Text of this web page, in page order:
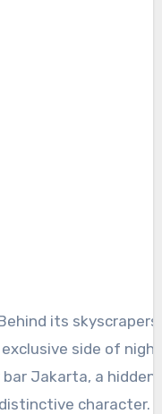
its
side of
Jakarta, a hidden
character.